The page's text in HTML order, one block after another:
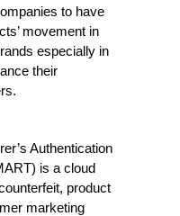
to have
movement in
especially in
their
Authentication
is a cloud
product
marketing